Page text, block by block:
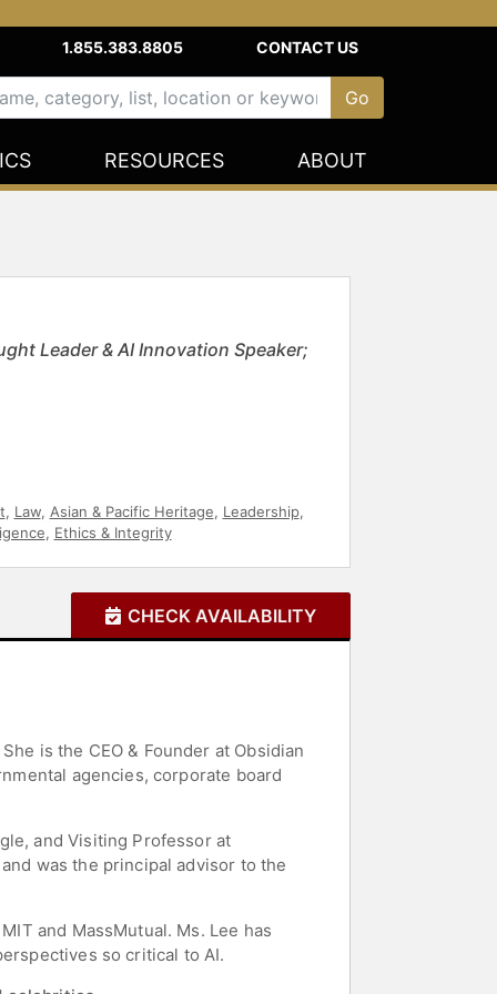
1.855.383.8805 CONTACT US
RESOURCES ABOUT
Leader & AI Innovation Speaker;
, Law, Asian & Pacific Heritage, Leadership,
, Ethics & Integrity
CHECK AVAILABILITY
is the CEO & Founder at Obsidian
agencies, corporate board
and Visiting Professor at
was the principal advisor to the
and MassMutual. Ms. Lee has
so critical to AI.